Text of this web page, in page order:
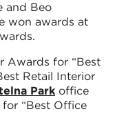
and Beo
won awards at
Awards for “Best
Retail Interior
Parkoffice
“Best Office